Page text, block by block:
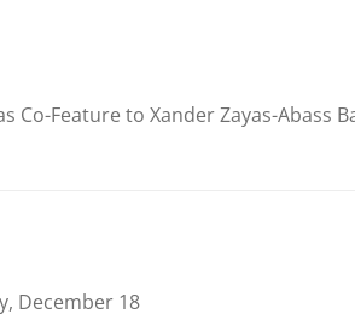
Co-Feature to Xander Zayas-Abass
December 18